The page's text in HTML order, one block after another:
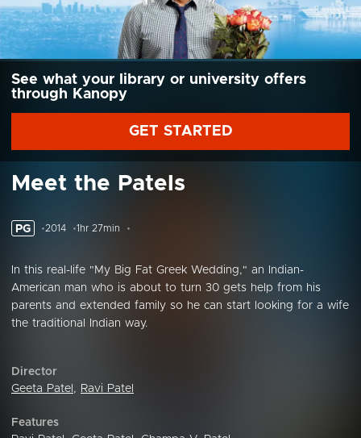
See what your library or university offers
through Kanopy
GET STARTED
Meet the Patels
PG 2014 1hr 27min
In this real-life "My Big Fat Greek Wedding," an Indian-
American man who is about to turn 30 gets help from his
parents and extended family so he can start looking for a wife
the traditional Indian way.
Director
Geeta Patel , Ravi Patel
Features